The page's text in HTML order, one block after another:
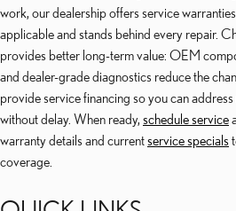
work, our dealership offers service
applicable and stands behind every repair.
provides better long-term value: OEM
and dealer-grade diagnostics reduce the
provide service financing so you can
without delay. When ready, schedule service
warranty details and currentservice specials
coverage.